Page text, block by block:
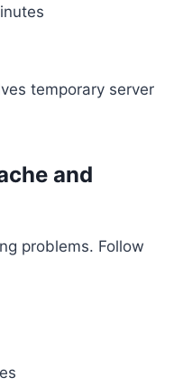
temporary server
and
problems. Follow